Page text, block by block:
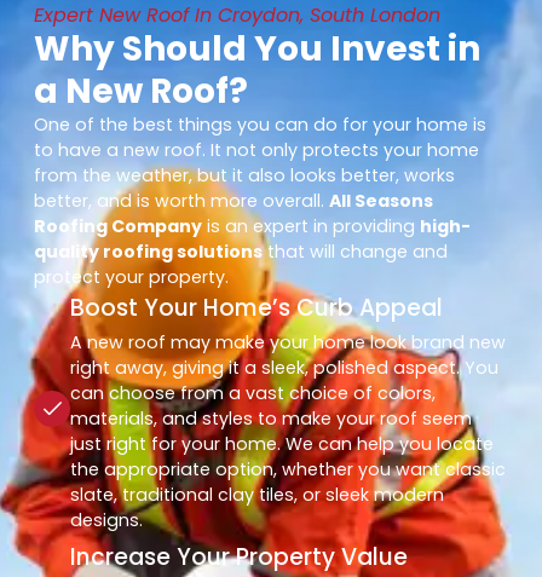
Expert New Roof In Croydon, South London
Why Should You Invest in
a New Roof?
One of the best things you can do for your home is
to have a new roof. It not only protects your home
from the weather, but it also looks better, works
better, and is worth more overall.All Seasons
Roofing Company is an expert in providing high-
quality roofing solutionsthat will change and
protect your property.
Boost Your Home’s Curb Appeal
A new roof may make your home look brand new
right away, giving it a sleek, polished aspect. You
can choose from a vast choice of colors,
materials, and styles to make your roof seem
just right for your home. We can help you locate
the appropriate option, whether you want classic
slate, traditional clay tiles, or sleek modern
designs.
Increase Your Property Value